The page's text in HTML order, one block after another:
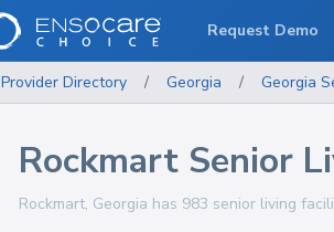
Provider Directory / Georgia / Georgia
Rockmart Senior
Rockmart, Georgia has 983 senior living
Request Demo